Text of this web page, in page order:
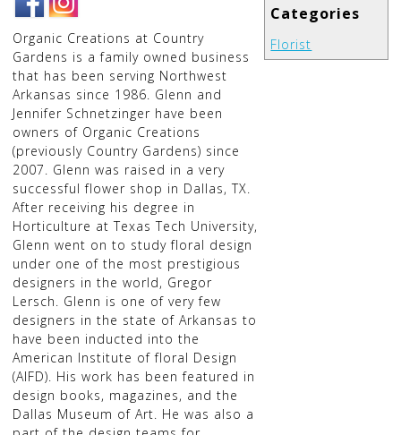
Categories
Florist
Organic Creations at Country
Gardens is a family owned business
that has been serving Northwest
Arkansas since 1986. Glenn and
Jennifer Schnetzinger have been
owners of Organic Creations
(previously Country Gardens) since
2007. Glenn was raised in a very
successful flower shop in Dallas, TX.
After receiving his degree in
Horticulture at Texas Tech University,
Glenn went on to study floral design
under one of the most prestigious
designers in the world, Gregor
Lersch. Glenn is one of very few
designers in the state of Arkansas to
have been inducted into the
American Institute of floral Design
(AIFD). His work has been featured in
design books, magazines, and the
Dallas Museum of Art. He was also a